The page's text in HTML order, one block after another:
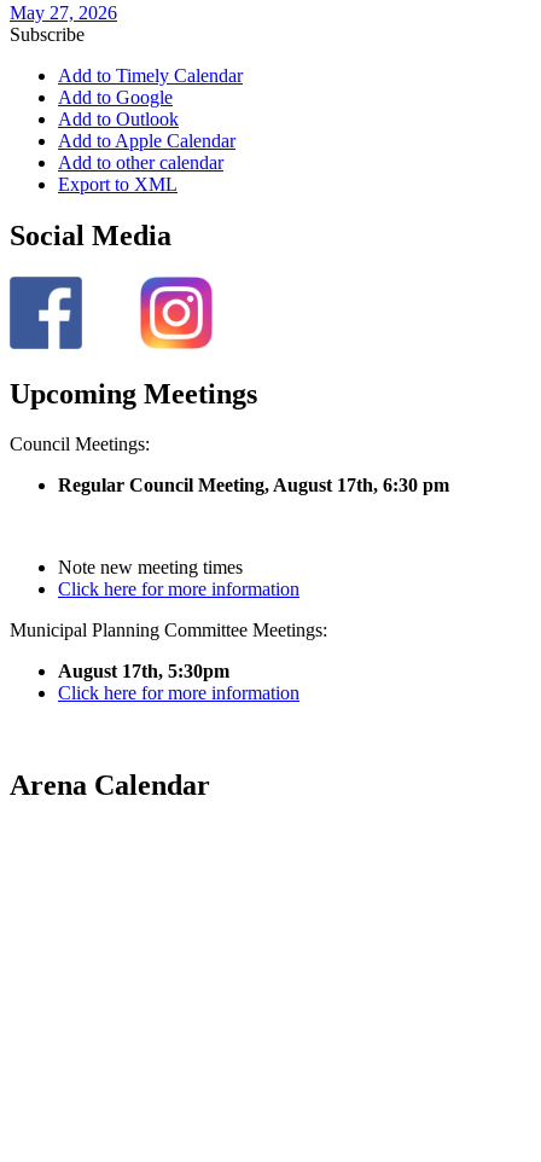
May 27, 2026
Subscribe
Add to Timely Calendar
Add to Google
Add to Outlook
Add to Apple Calendar
Add to other calendar
Export to XML
Social Media
Upcoming Meetings
Council Meetings:
Regular Council Meeting, August 17th, 6:30 pm
Note new meeting times
Click here for more information
Municipal Planning Committee Meetings:
August 17th, 5:30pm
Click here for more information
Arena Calendar